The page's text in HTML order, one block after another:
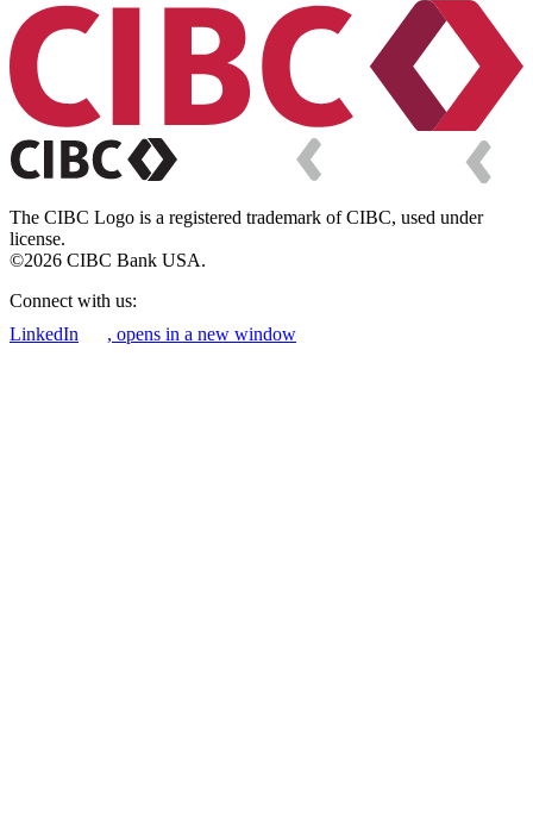
The CIBC Logo is a registered trademark of CIBC, used under
license.
©2026 CIBC Bank USA.
Connect with us:
LinkedIn
, opens in a new window